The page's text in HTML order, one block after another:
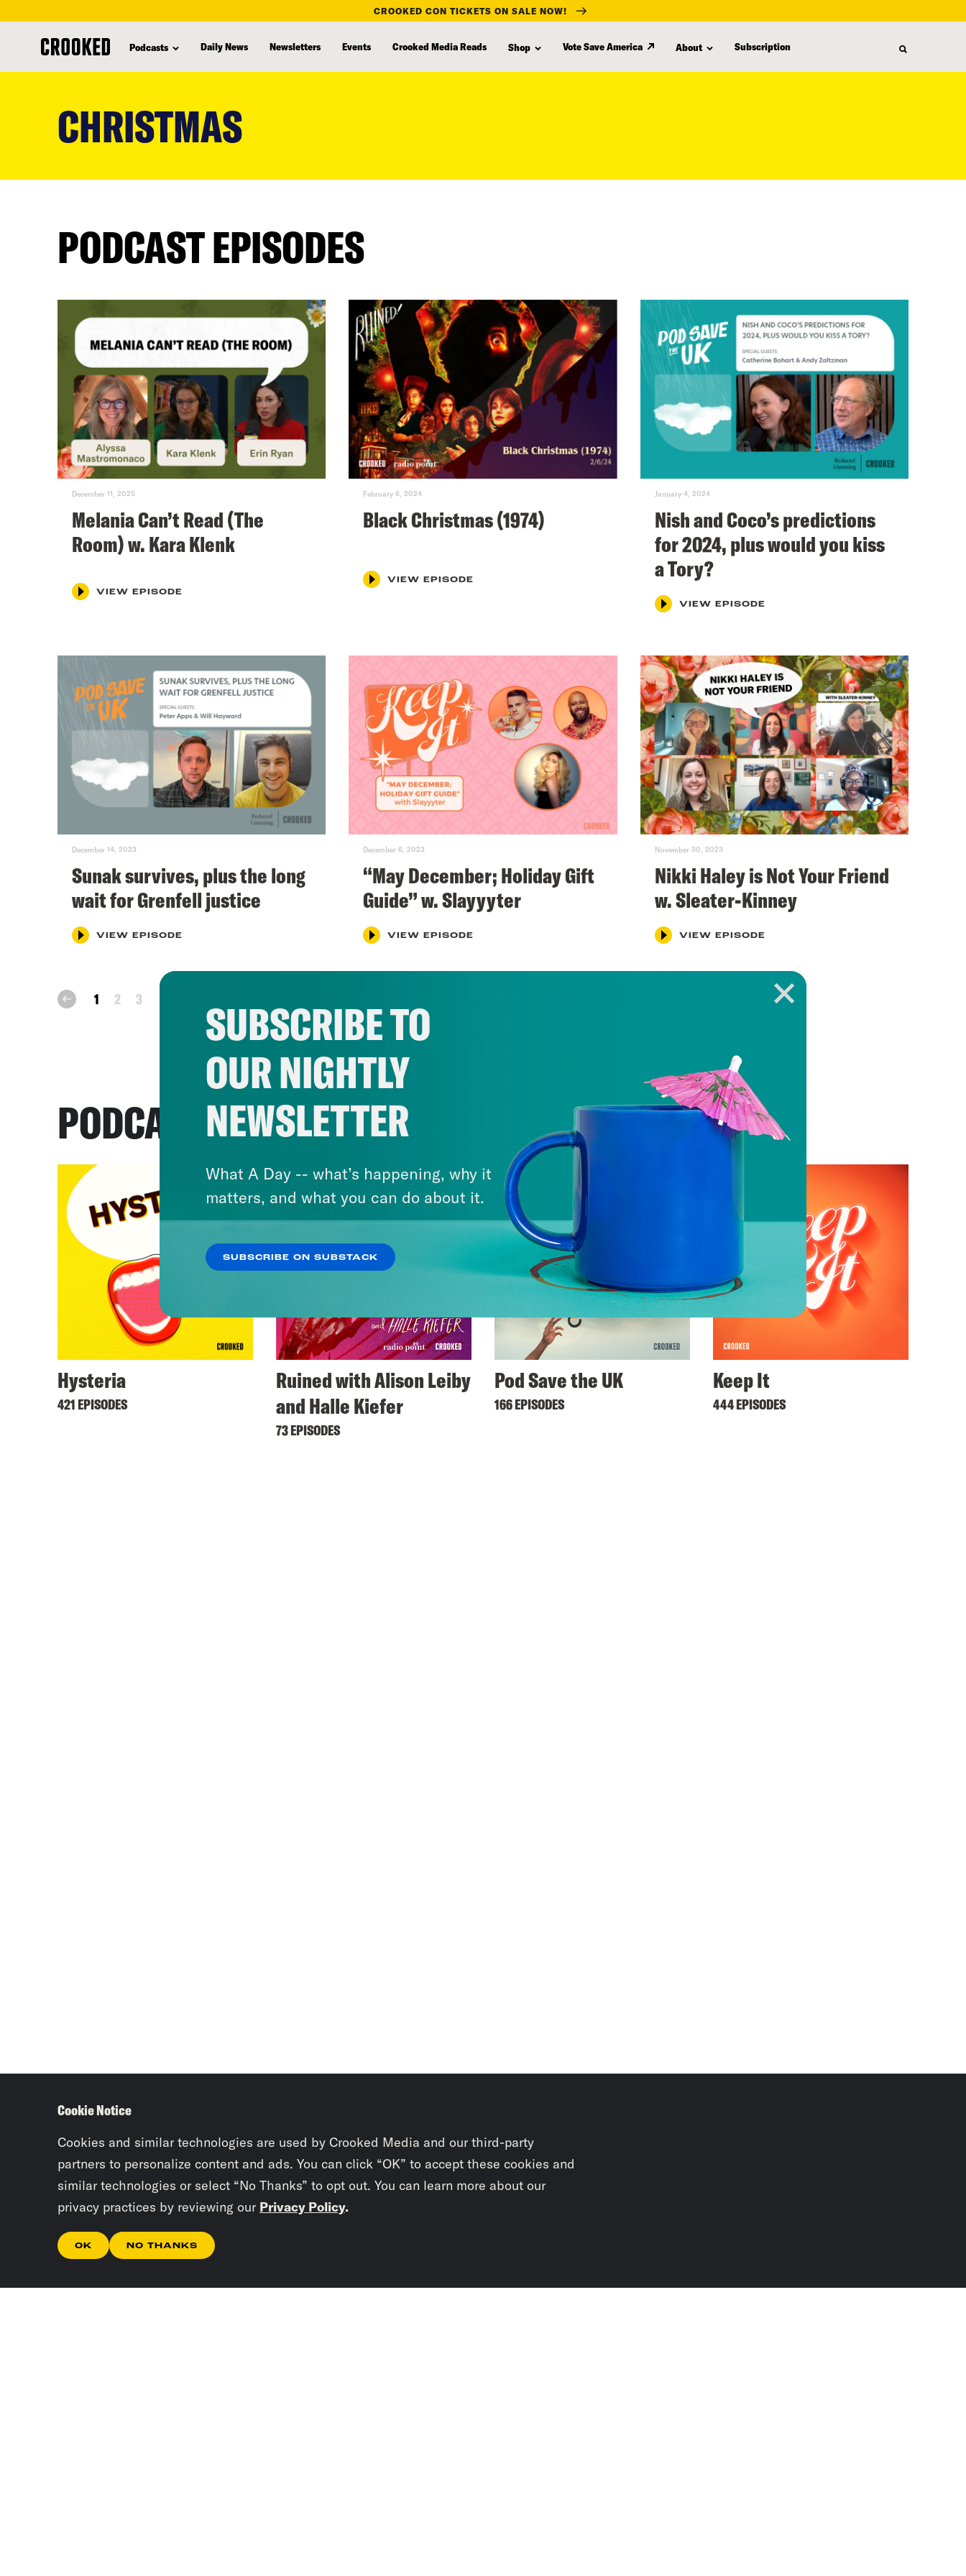
CROOKED CON TICKETS ON SALE NOW!
Podcasts Daily News Newsletters Events Crooked Media Reads Shop Vote Save America About Subscription
CHRISTMAS
PODCAST EPISODES
December 11, 2025
Melania Can’t Read (The
Room) w. Kara Klenk
VIEW EPISODE
February 6, 2024
Black Christmas (1974)
VIEW EPISODE
January 4, 2024
Nish and Coco’s predictions
for 2024, plus would you kiss
a Tory?
VIEW EPISODE
December 14, 2023
Sunak survives, plus the long
wait for Grenfell justice
VIEW EPISODE
December 6, 2023
“May December; Holiday Gift
Guide” w. Slayyyter
VIEW EPISODE
November 30, 2023
Nikki Haley is Not Your Friend
w. Sleater-Kinney
VIEW EPISODE
prev 1 2 3
PODCASTS
Hysteria
421 EPISODES
Ruined with Alison Leiby
and Halle Kiefer
73 EPISODES
Pod Save the UK
166 EPISODES
Keep It
444 EPISODES
SUBSCRIBE TO
OUR NIGHTLY
NEWSLETTER
What A Day -- what’s happening, why it
matters, and what you can do about it.
SUBSCRIBE ON SUBSTACK
Cookie Notice
Cookies and similar technologies are used by Crooked Media and our third-party
partners to personalize content and ads. You can click “OK” to accept these cookies and
similar technologies or select “No Thanks” to opt out. You can learn more about our
privacy practices by reviewing our Privacy Policy.
OK NO THANKS